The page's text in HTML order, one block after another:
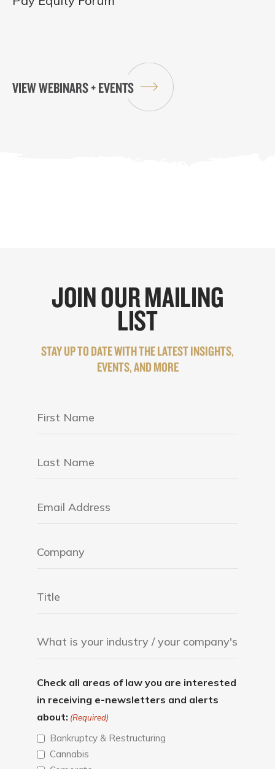
VIEW WEBINARS + EVENTS
JOIN OUR MAILING
LIST
STAY UP TO DATE WITH THE LATEST INSIGHTS,
EVENTS, AND MORE
Check all areas of law you are interested
in receiving e-newsletters and alerts
about: (Required)
Bankruptcy & Restructuring
Cannabis